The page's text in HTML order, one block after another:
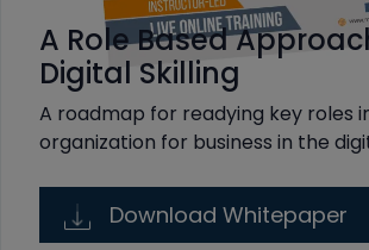
A Role Based
Digital Skilling
A roadmap for readying key roles
organization for business in the
Download Whitepaper